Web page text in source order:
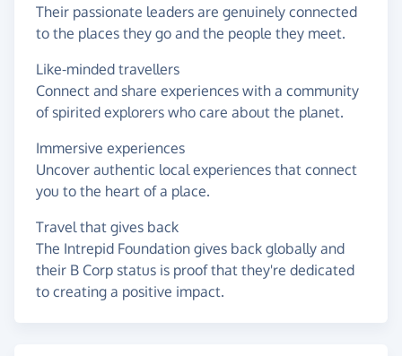
Their passionate leaders are genuinely connected
to the places they go and the people they meet.
Like-minded travellers
Connect and share experiences with a community
of spirited explorers who care about the planet.
Immersive experiences
Uncover authentic local experiences that connect
you to the heart of a place.
Travel that gives back
The Intrepid Foundation gives back globally and
their B Corp status is proof that they're dedicated
to creating a positive impact.